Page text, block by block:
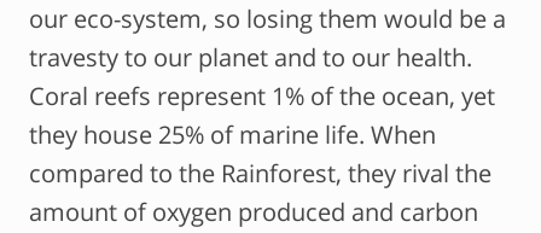
our eco-system, so losing them would be a
travesty to our planet and to our health.
Coral reefs represent 1% of the ocean, yet
they house 25% of marine life. When
compared to the Rainforest, they rival the
amount of oxygen produced and carbon